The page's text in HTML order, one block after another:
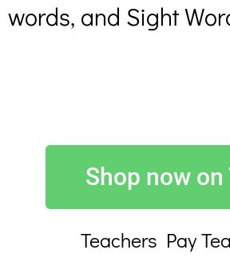
words, and Sight
Shop now on
Teachers Pay